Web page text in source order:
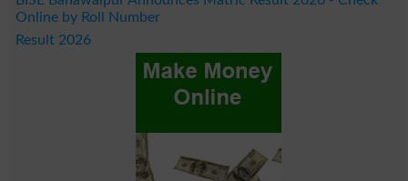
Online by Roll Number
Result 2026